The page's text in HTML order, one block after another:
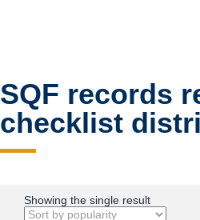
SQF records
checklist
Showing the single result